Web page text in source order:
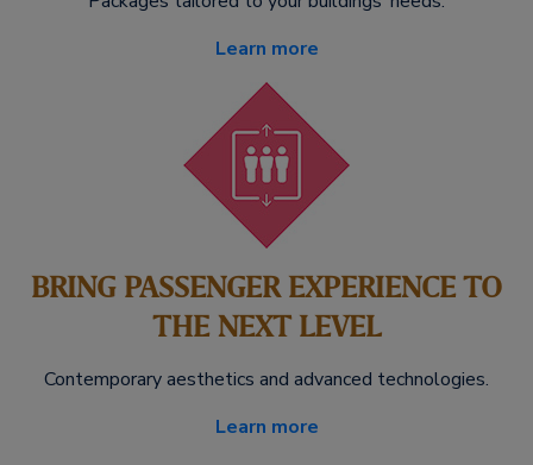
Learn more
BRING PASSENGER EXPERIENCE TO
THE NEXT LEVEL
Contemporary aesthetics and advanced technologies.
Learn more